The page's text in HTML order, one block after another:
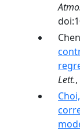
Lett.,